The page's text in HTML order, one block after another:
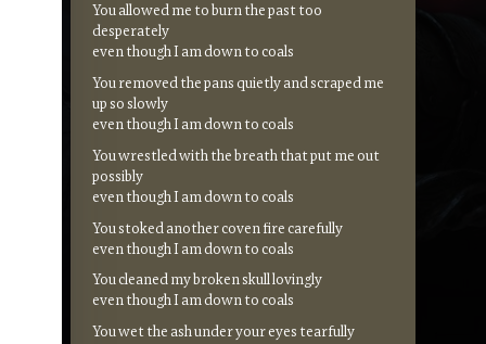
You allowed me to burn the past too
desperately
even though I am down to coals
You removed the pans quietly and scraped me
up so slowly
even though I am down to coals
You wrestled with the breath that put me out
possibly
even though I am down to coals
You stoked another coven fire carefully
even though I am down to coals
You cleaned my broken skull lovingly
even though I am down to coals
You wet the ash under your eyes tearfully